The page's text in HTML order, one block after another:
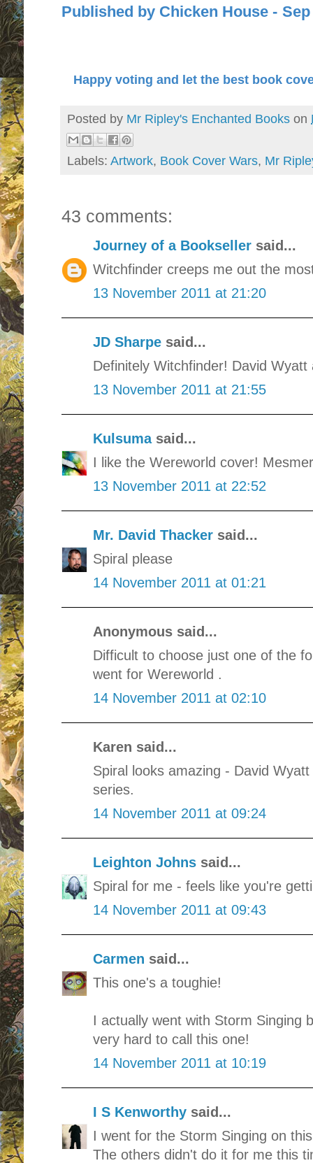
Published by Chicken
Happy voting and let the best book
Posted by Mr Ripley's Enchanted Books on
Labels: Artwork, Book Cover Wars, Mr
43 comments:
Journey of a Bookseller said...
Witchfinder creeps me out the
13 November 2011 at 21:20
JD Sharpe said...
Definitely Witchfinder! David
13 November 2011 at 21:55
Kulsumasaid...
I like the Wereworld cover!
13 November 2011 at 22:52
Mr. David Thacker said...
Spiral please
14 November 2011 at 01:21
Anonymous said...
Difficult to choose just one of the
went for Wereworld .
14 November 2011 at 02:10
Karen said...
Spiral looks amazing - David
series.
14 November 2011 at 09:24
Leighton Johns said...
Spiral for me - feels like you're
14 November 2011 at 09:43
Carmen said...
This one's a toughie!
I actually went with Storm Singing
very hard to call this one!
14 November 2011 at 10:19
I S Kenworthy said...
I went for the Storm Singing on
The others didn't do it for me this